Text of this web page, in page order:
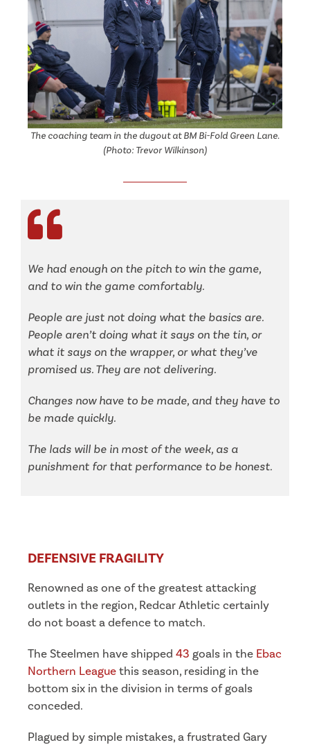
The coaching team in the dugout at BM Bi-Fold Green Lane.
(Photo: Trevor Wilkinson)
We had enough on the pitch to win the game,
and to win the game comfortably.
People are just not doing what the basics are.
People aren’t doing what it says on the tin, or
what it says on the wrapper, or what they’ve
promised us. They are not delivering.
Changes now have to be made, and they have to
be made quickly.
The lads will be in most of the week, as a
punishment for that performance to be honest.
DEFENSIVE FRAGILITY
Renowned as one of the greatest attacking
outlets in the region, Redcar Athletic certainly
do not boast a defence to match.
The Steelmen have shipped 43 goals in the Ebac
Northern League this season, residing in the
bottom six in the division in terms of goals
conceded.
Plagued by simple mistakes, a frustrated Gary